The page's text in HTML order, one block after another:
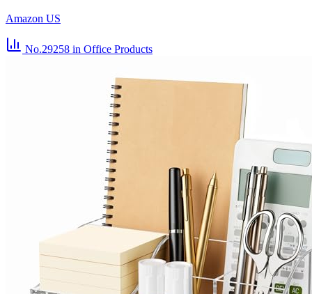
Amazon US
No.29258 in Office Products